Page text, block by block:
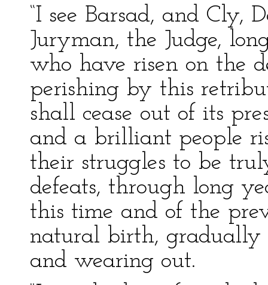
“I see Barsad, and Cly,
Juryman, the Judge,
who have risen on the
perishing by this
shall cease out of its
and a brilliant people
their struggles to be
defeats, through long
this time and of the
natural birth, gradually
and wearing out.